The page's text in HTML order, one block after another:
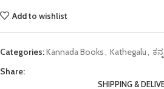
Add to wishlist
Categories:Kannada Books, Kathegalu,
Share:
SHIPPING &